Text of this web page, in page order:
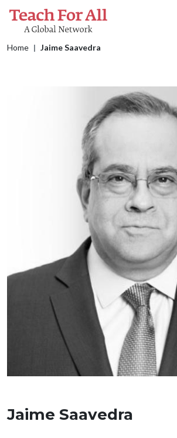
Skip to main content
Breadcrumb
Home Jaime Saavedra
Jaime Saavedra